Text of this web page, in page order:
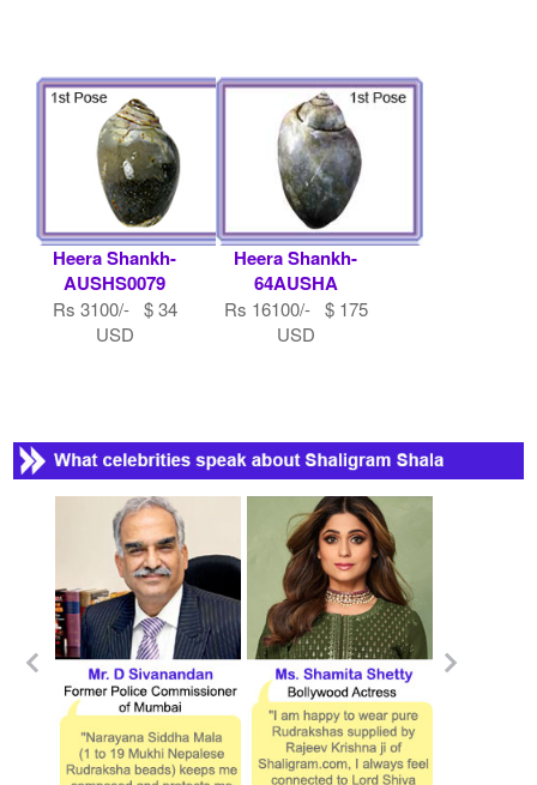
Heera Shankh-
AUSHS0079
Rs 3100/- $ 34
USD
Heera Shankh-
64AUSHA
Rs 16100/- $ 175
USD